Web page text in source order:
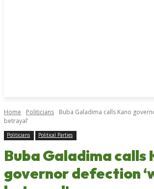
Home Politicians
Buba Galadima calls Kano
betrayal’
Politicians Political Parties
Buba Galadima calls
governor defection